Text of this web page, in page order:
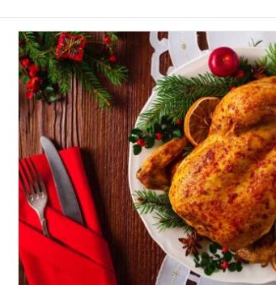
WHAT TO DRINK THIS
CHRISTMAS